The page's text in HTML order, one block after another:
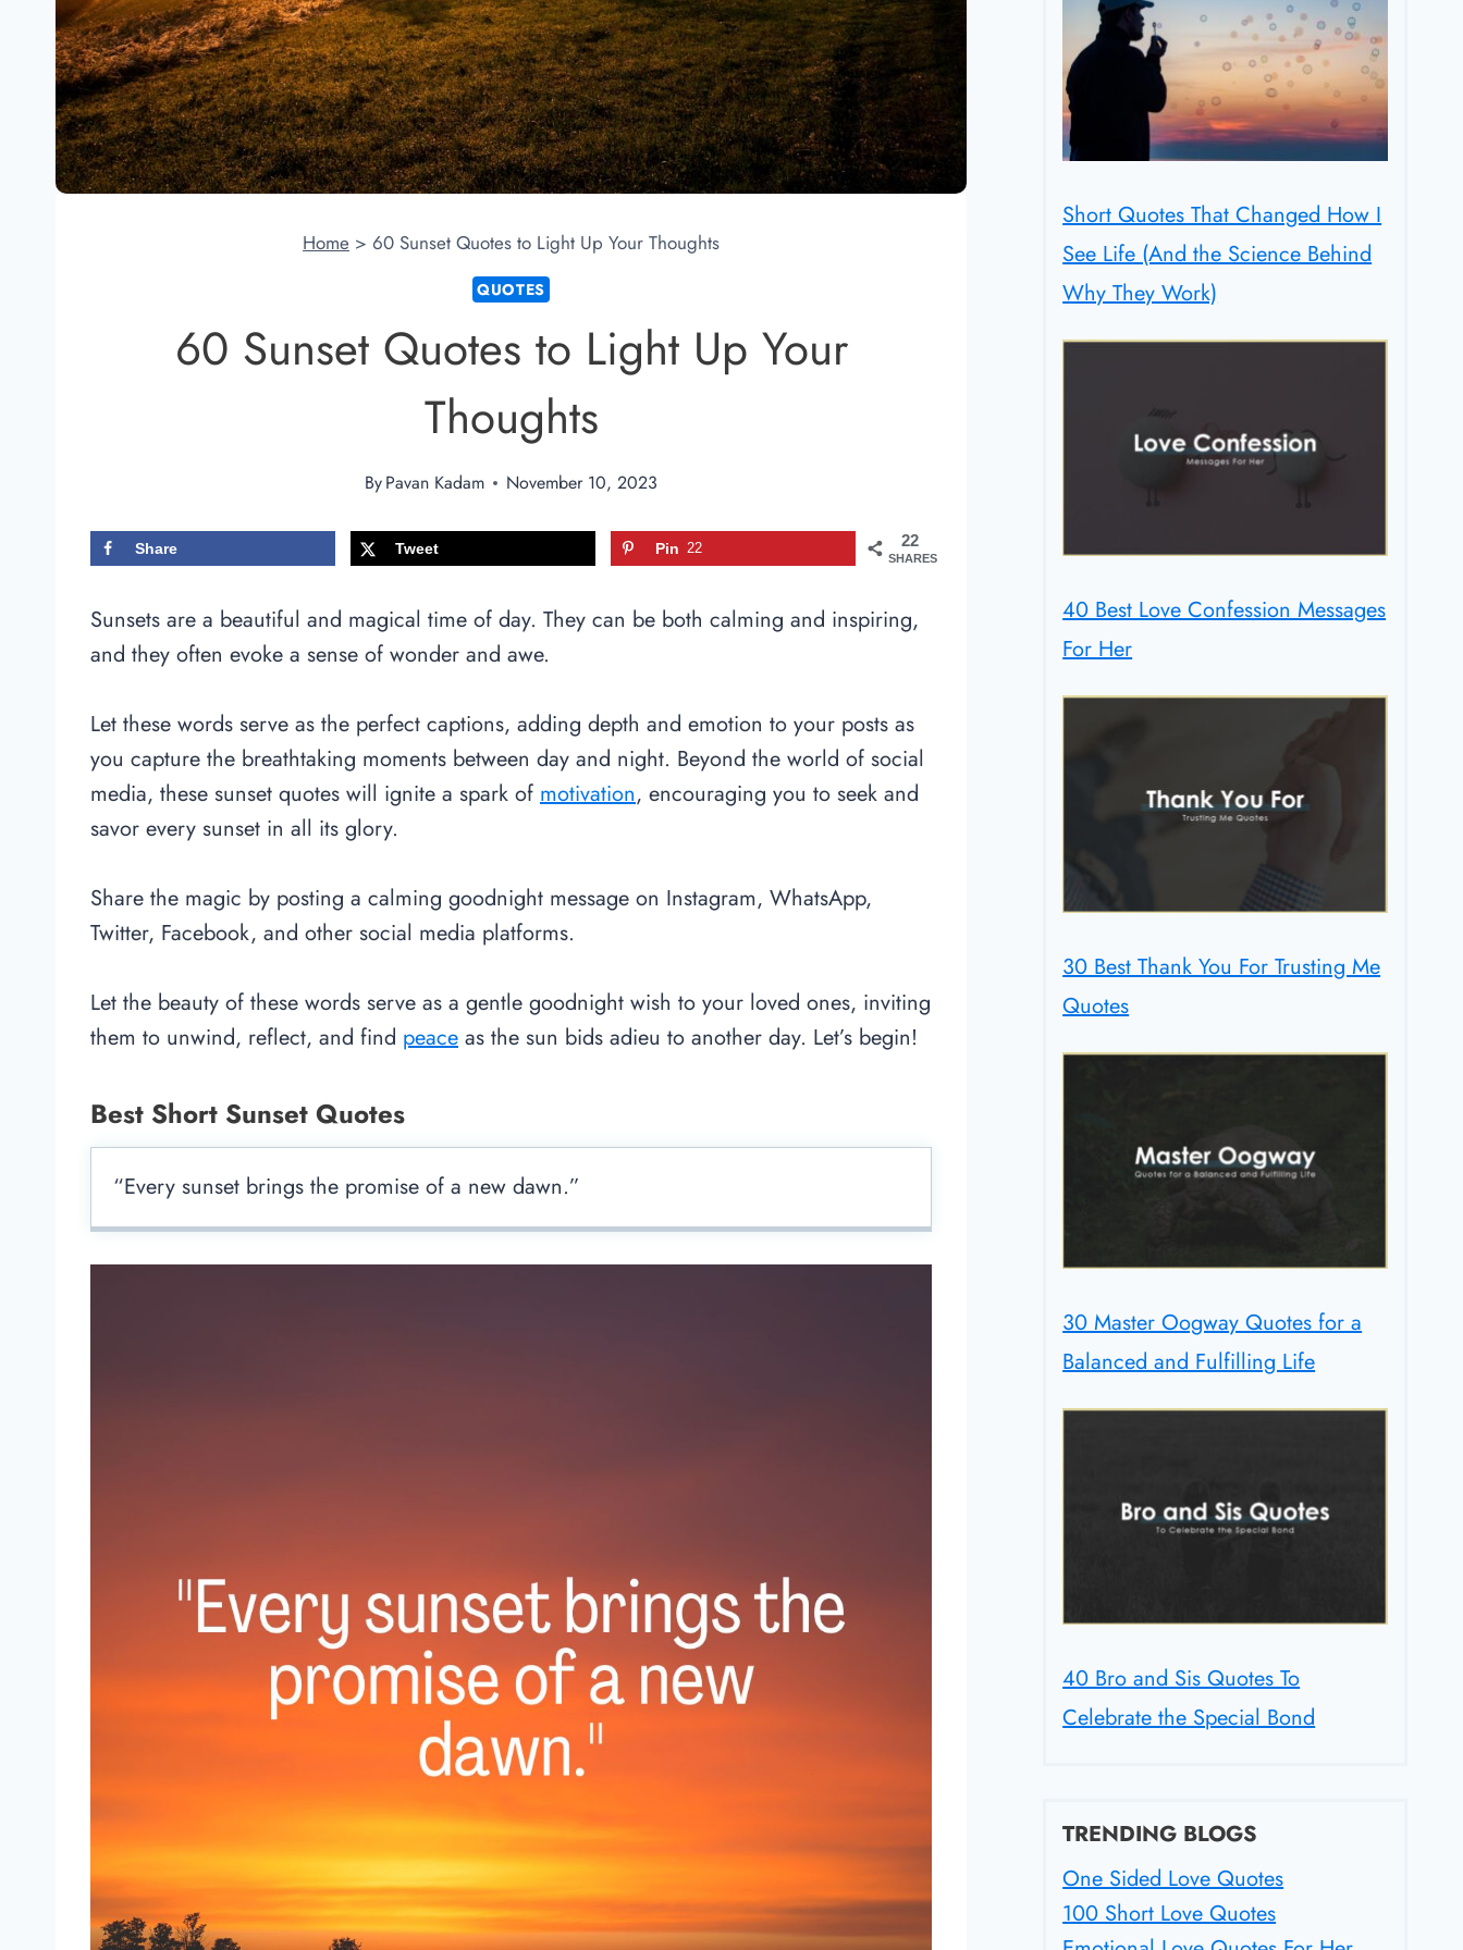
Home > 60 Sunset Quotes to Light Up Your Thoughts
QUOTES
60 Sunset Quotes to Light Up Your
Thoughts
ByPavan Kadam November 10, 2023
22
SHARES
Share Tweet Pin 22
Sunsets are a beautiful and magical time of day. They can be both calming and inspiring,
and they often evoke a sense of wonder and awe.
Let these words serve as the perfect captions, adding depth and emotion to your posts as
you capture the breathtaking moments between day and night. Beyond the world of social
media, these sunset quotes will ignite a spark of motivation, encouraging you to seek and
savor every sunset in all its glory.
Share the magic by posting a calming goodnight message on Instagram, WhatsApp,
Twitter, Facebook, and other social media platforms.
Let the beauty of these words serve as a gentle goodnight wish to your loved ones, inviting
them to unwind, reflect, and find peace as the sun bids adieu to another day. Let’s begin!
Best Short Sunset Quotes
“Every sunset brings the promise of a new dawn.”
Short Quotes That Changed How I
See Life (And the Science Behind
Why They Work)
40 Best Love Confession Messages
For Her
30 Best Thank You For Trusting Me
Quotes
30 Master Oogway Quotes for a
Balanced and Fulfilling Life
40 Bro and Sis Quotes To
Celebrate the Special Bond
TRENDING BLOGS
One Sided Love Quotes
100 Short Love Quotes